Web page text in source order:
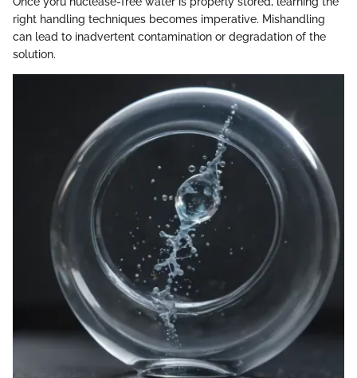
right handling techniques becomes imperative. Mishandling
can lead to inadvertent contamination or degradation of the
solution.